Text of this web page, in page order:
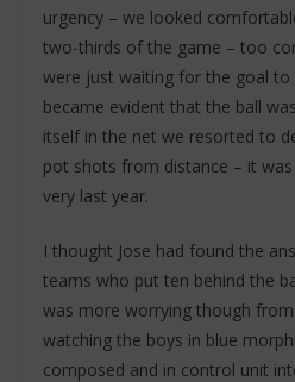
urgency – we looked
two-thirds of the game – too
were just waiting for the goal to
became evident that the ball
itself in the net we resorted to
pot shots from distance – it
very last year.
I thought Jose had found the
teams who put ten behind the
was more worrying though
watching the boys in blue
composed and in control unit